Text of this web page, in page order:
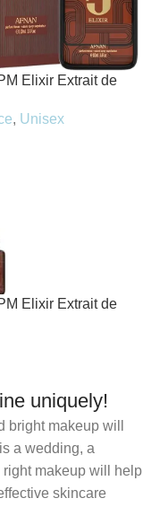
Elixir Extrait de
, Unisex
Elixir Extrait de
uniquely!
makeup will
a wedding, a
right makeup will help
skincare